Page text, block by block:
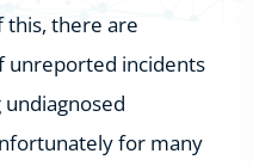
this, there are
unreported incidents
for many